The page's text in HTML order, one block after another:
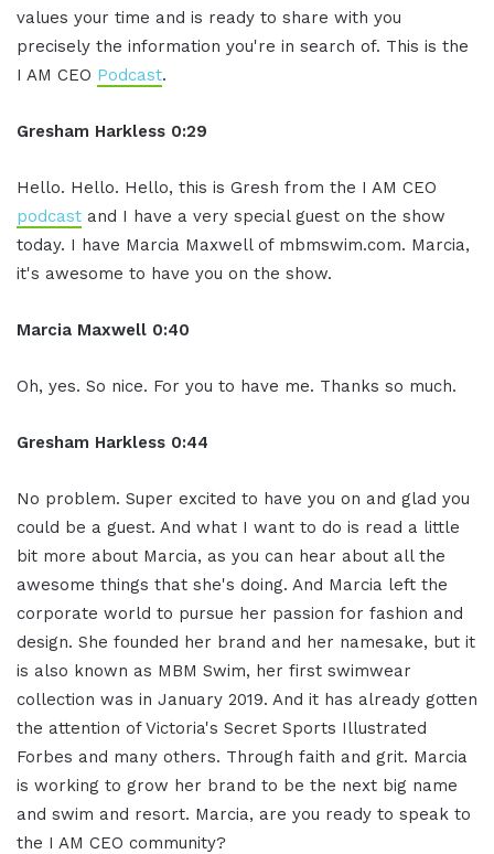
values your time and is ready to share with you
precisely the information you're in search of. This is the
I AM CEO Podcast.
Gresham Harkless 0:29
Hello. Hello. Hello, this is Gresh from the I AM CEO
podcast and I have a very special guest on the show
today. I have Marcia Maxwell of mbmswim.com. Marcia,
it's awesome to have you on the show.
Marcia Maxwell 0:40
Oh, yes. So nice. For you to have me. Thanks so much.
Gresham Harkless 0:44
No problem. Super excited to have you on and glad you
could be a guest. And what I want to do is read a little
bit more about Marcia, as you can hear about all the
awesome things that she's doing. And Marcia left the
corporate world to pursue her passion for fashion and
design. She founded her brand and her namesake, but it
is also known as MBM Swim, her first swimwear
collection was in January 2019. And it has already gotten
the attention of Victoria's Secret Sports Illustrated
Forbes and many others. Through faith and grit. Marcia
is working to grow her brand to be the next big name
and swim and resort. Marcia, are you ready to speak to
the I AM CEO community?